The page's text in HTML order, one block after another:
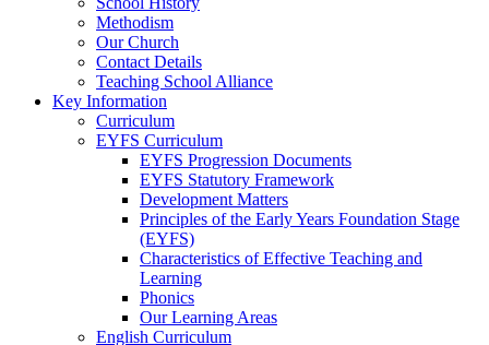
Methodism
Our Church
Contact Details
Teaching School Alliance
Key Information
Curriculum
EYFS Curriculum
EYFS Progression Documents
EYFS Statutory Framework
Development Matters
Principles of the Early Years Foundation Stage
(EYFS)
Characteristics of Effective Teaching and
Learning
Phonics
Our Learning Areas
English Curriculum